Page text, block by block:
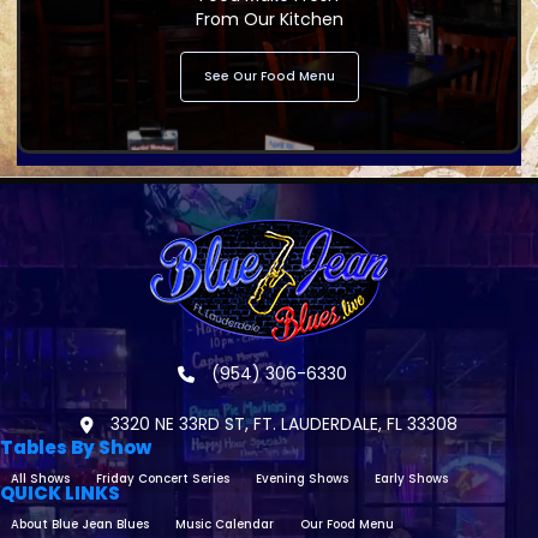
From Our Kitchen
See Our Food Menu
(954) 306-6330
3320 NE 33RD ST, FT. LAUDERDALE, FL 33308
Tables By Show
All Shows Friday Concert Series Evening Shows Early Shows
QUICK LINKS
About Blue Jean Blues Music Calendar Our Food Menu